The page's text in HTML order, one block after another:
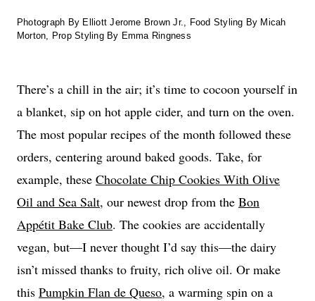
Photograph By Elliott Jerome Brown Jr., Food Styling By Micah
Morton, Prop Styling By Emma Ringness
There’s a chill in the air; it’s time to cocoon yourself in
a blanket, sip on hot apple cider, and turn on the oven.
The most popular recipes of the month followed these
orders, centering around baked goods. Take, for
example, these Chocolate Chip Cookies With Olive
Oil and Sea Salt, our newest drop from the Bon
Appétit Bake Club. The cookies are accidentally
vegan, but—I never thought I’d say this—the dairy
isn’t missed thanks to fruity, rich olive oil. Or make
this Pumpkin Flan de Queso, a warming spin on a